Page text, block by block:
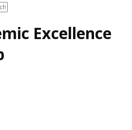
Excellence